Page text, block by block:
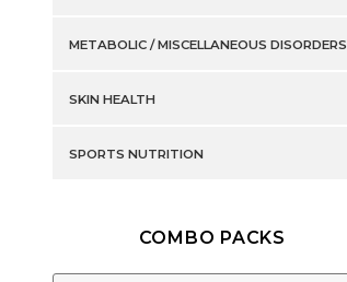
METABOLIC / MISCELLANEOUS DISORDERS
SKIN HEALTH
SPORTS NUTRITION
COMBO PACKS